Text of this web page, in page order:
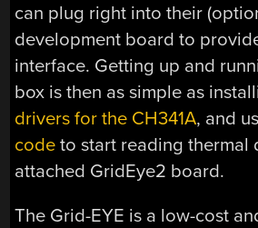
can plug right into their
development board to
interface. Getting up and
box is then as simple as
drivers for the CH341A, and
code to start reading thermal
attached GridEye2 board.
The Grid-EYE is a low-cost